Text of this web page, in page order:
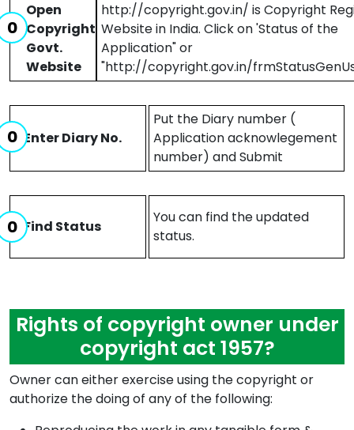
Open
Copyright
Govt.
Website
http://copyright.gov.in/ is Copyright
Website in India. Click on 'Status of the
Application" or
"http://copyright.gov.in/
Enter Diary No.
Put the Diary number (
Application acknowlegement
number) and Submit
Find Status
You can find the updated
status.
Rights of copyright owner under
copyright act 1957?
Owner can either exercise using the copyright or
authorize the doing of any of the following: